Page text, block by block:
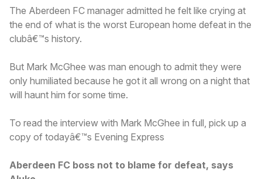
The Aberdeen FC manager admitted he felt like crying at
the end of what is the worst European home defeat in the
clubâ€™s history.
But Mark McGhee was man enough to admit they were
only humiliated because he got it all wrong on a night that
will haunt him for some time.
To read the interview with Mark McGhee in full, pick up a
copy of todayâ€™s Evening Express
Aberdeen FC boss not to blame for defeat, says